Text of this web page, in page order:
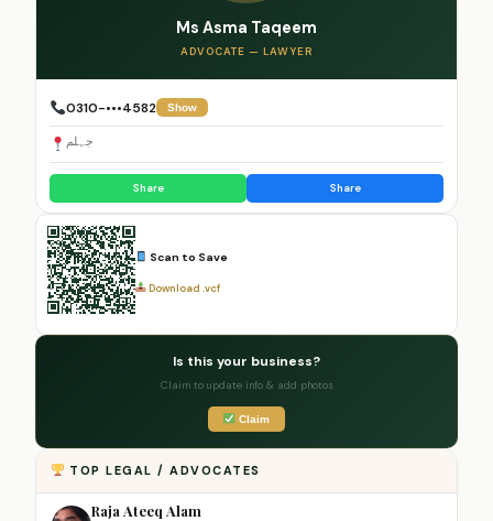
Ms Asma Taqeem
ADVOCATE — LAWYER
0310-•••4582 Show
جہلم
Share Share
Scan to Save
Download .vcf
Is this your business?
Claim to update info & add photos
Claim
TOP LEGAL / ADVOCATES
Raja Ateeq Alam